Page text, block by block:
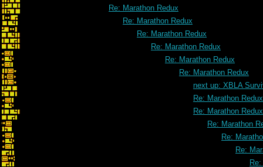
Re: Marathon Redux
Re: Marathon Redux
Re: Marathon Redux
Re: Marathon Redux
Re: Marathon Redux
Re: Marathon Redux
next up: XBLA
Re: Marathon Redux
Re: Marathon Redux
Re: Marathon
Re:
Re: